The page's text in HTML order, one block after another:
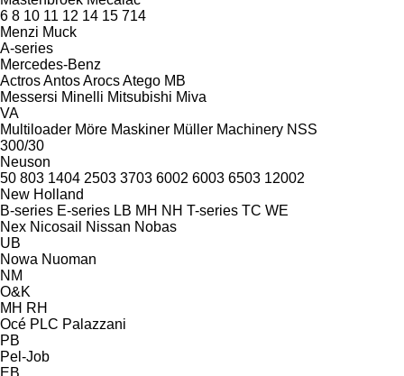
6 8 10 11 12 14 15 714
Menzi Muck
A-series
Mercedes-Benz
ActrosAntosArocsAtego MB
Messersi Minelli Mitsubishi Miva
VA
Multiloader Möre Maskiner Müller Machinery NSS
300/30
Neuson
50 803 1404 2503 3703 6002 6003 6503 12002
New Holland
B-series E-series LB MH NH T-series TC WE
Nex Nicosail Nissan Nobas
UB
Nowa Nuoman
NM
O&K
MH RH
Océ PLC Palazzani
PB
Pel-Job
EB